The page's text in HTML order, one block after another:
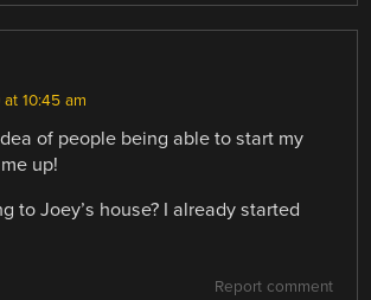
10:45 am
of people being able to start my
up!
to Joey’s house? I already started
Report comment